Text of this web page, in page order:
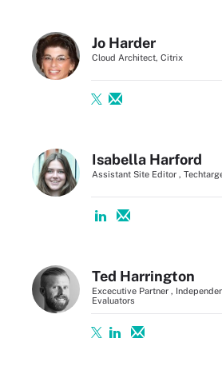
Jo Harder
Cloud Architect, Citrix
Isabella Harford
Assistant Site Editor ,
Ted Harrington
Excecutive Partner ,
Evaluators